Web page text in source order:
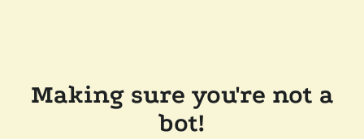
Making sure you're not a
bot!